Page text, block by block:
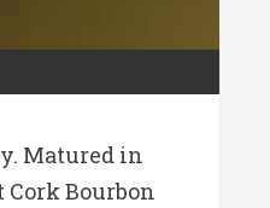
Matured in
Bourbon